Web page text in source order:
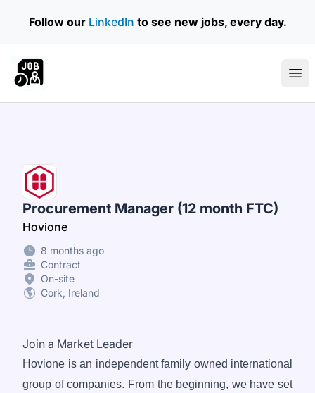
Follow our LinkedIn to see new jobs, every day.
Part Time Jobs Ireland
Procurement Manager (12 month FTC)
Hovione
8 months ago
Contract
On-site
Cork, Ireland
Join a Market Leader
Hovione is an independent family owned international
group of companies. From the beginning, we have set